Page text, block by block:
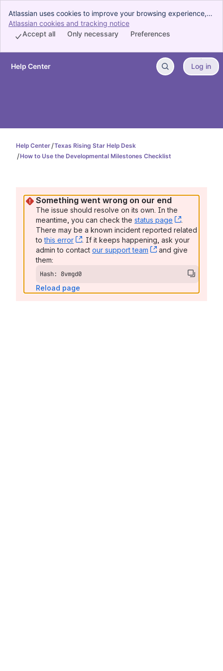
Atlassian uses cookies to improve your browsing experience,
perform analytics and research, and conduct advertising.
Accept all cookies to indicate that you agree to our use of
Atlassian cookies and tracking notice
Preferences
Only necessary
Accept all
Skip to Main Content
Help Center Log in
Help Center Texas Rising Star Help Desk
How to Use the Developmental Milestones Checklist